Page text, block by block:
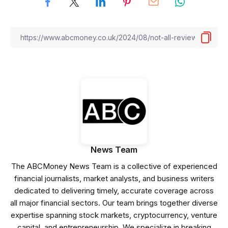
News Team
The ABCMoney News Team is a collective of experienced
financial journalists, market analysts, and business writers
dedicated to delivering timely, accurate coverage across
all major financial sectors. Our team brings together diverse
expertise spanning stock markets, cryptocurrency, venture